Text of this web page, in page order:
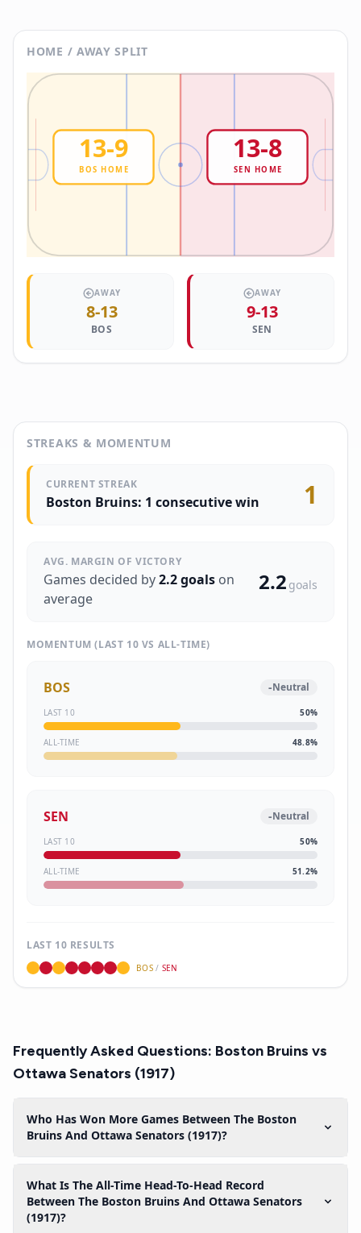
HOME / AWAY SPLIT
13-9
BOS HOME
13-8
SEN HOME
AWAY
8-13
BOS
AWAY
9-13
SEN
STREAKS & MOMENTUM
CURRENT STREAK
Boston Bruins: 1 consecutive win 1
AVG. MARGIN OF VICTORY
Games decided by2.2goals on
average
2.2 goals
MOMENTUM (LAST 10 VS ALL-TIME)
BOS -Neutral
LAST 10 50%
ALL-TIME 48.8%
SEN -Neutral
LAST 10 50%
ALL-TIME 51.2%
LAST 10 RESULTS
BOS/ SEN
Frequently Asked Questions: Boston Bruins vs
Ottawa Senators (1917)
Who Has Won More Games Between The Boston
Bruins And Ottawa Senators (1917)?
What Is The All-Time Head-To-Head Record
Between The Boston Bruins And Ottawa Senators
(1917)?